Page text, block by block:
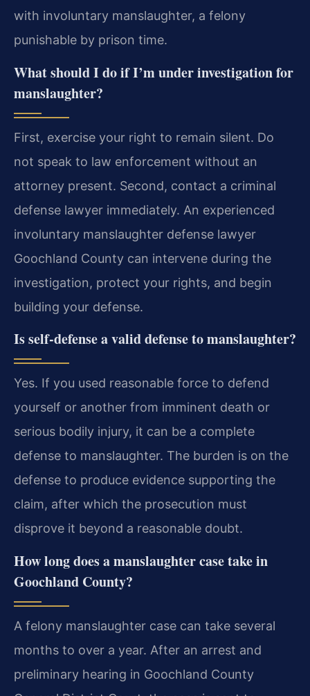
with involuntary manslaughter, a felony
punishable by prison time.
What should I do if I’m under investigation for
manslaughter?
First, exercise your right to remain silent. Do
not speak to law enforcement without an
attorney present. Second, contact a criminal
defense lawyer immediately. An experienced
involuntary manslaughter defense lawyer
Goochland County can intervene during the
investigation, protect your rights, and begin
building your defense.
Is self-defense a valid defense to manslaughter?
Yes. If you used reasonable force to defend
yourself or another from imminent death or
serious bodily injury, it can be a complete
defense to manslaughter. The burden is on the
defense to produce evidence supporting the
claim, after which the prosecution must
disprove it beyond a reasonable doubt.
How long does a manslaughter case take in
Goochland County?
A felony manslaughter case can take several
months to over a year. After an arrest and
preliminary hearing in Goochland County